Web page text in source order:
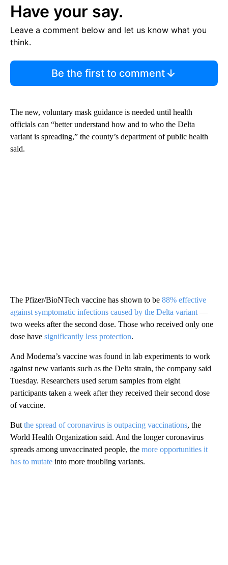
Have your say.
Leave a comment below and let us know what you
think.
Be the first to comment
The new, voluntary mask guidance is needed until health
officials can “better understand how and to who the Delta
variant is spreading,” the county’s department of public health
said.
The Pfizer/BioNTech vaccine has shown to be 88% effective
against symptomatic infections caused by the Delta variant —
two weeks after the second dose. Those who received only one
dose have significantly less protection.
And Moderna’s vaccine was found in lab experiments to work
against new variants such as the Delta strain, the company said
Tuesday. Researchers used serum samples from eight
participants taken a week after they received their second dose
of vaccine.
But the spread of coronavirus is outpacing vaccinations, the
World Health Organization said. And the longer coronavirus
spreads among unvaccinated people, the more opportunities it
has to mutate into more troubling variants.